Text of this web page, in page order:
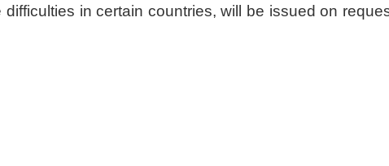
in certain countries, will be issued on